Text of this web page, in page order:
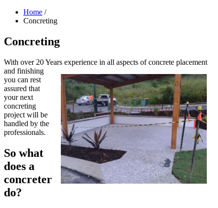
Home /
Concreting
Concreting
With over 20 Years experience in all aspects of concrete placement
and finishing
you can rest
assured that
your next
concreting
project will be
handled by the
professionals.
So what
does a
concreter
do?